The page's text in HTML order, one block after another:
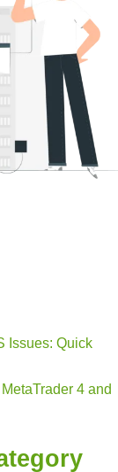
Issues: Quick
4 and